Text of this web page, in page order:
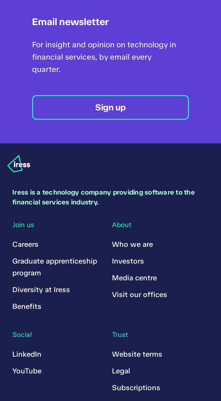
Email newsletter
For insight and opinion on technology in
financial services, by email every
quarter.
Sign up
Iress is a technology company providing software to the
financial services industry.
Join us
Careers
Graduate apprenticeship
program
Diversity at Iress
Benefits
Trust
Website terms
Legal
Subscriptions
About
Who we are
Investors
Media centre
Visit our offices
Social
LinkedIn
YouTube